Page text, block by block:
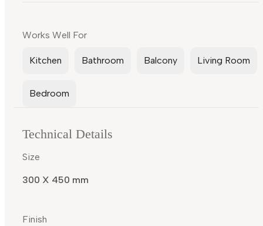
Works Well For
Kitchen Bathroom Balcony Living Room
Bedroom
Technical Details
Size
300 X 450 mm
Finish